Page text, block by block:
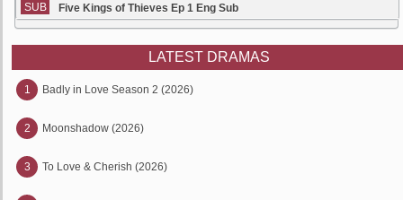
SUB
Five Kings of Thieves Ep 1 Eng Sub
LATEST DRAMAS
1 Badly in Love Season 2 (2026)
2 Moonshadow (2026)
3 To Love & Cherish (2026)